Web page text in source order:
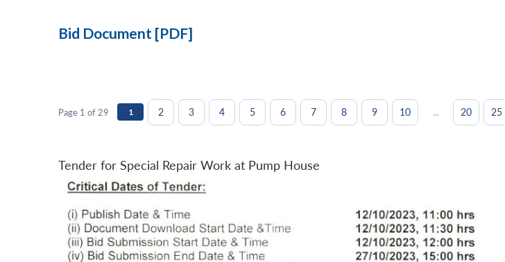
Bid Document [PDF]
Page 1 of 29 1 2 3 4 5 6 7 8 9 10 ... 20 25
Tender for Special Repair Work at Pump House